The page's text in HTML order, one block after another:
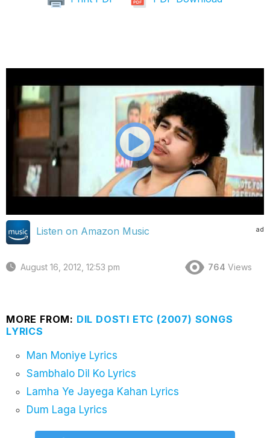
ad
Listen on Amazon Music
August 16, 2012, 12:53 pm 764 Views
MORE FROM: DIL DOSTI ETC (2007) SONGS
LYRICS
Man Moniye Lyrics
Sambhalo Dil Ko Lyrics
Lamha Ye Jayega Kahan Lyrics
Dum Laga Lyrics